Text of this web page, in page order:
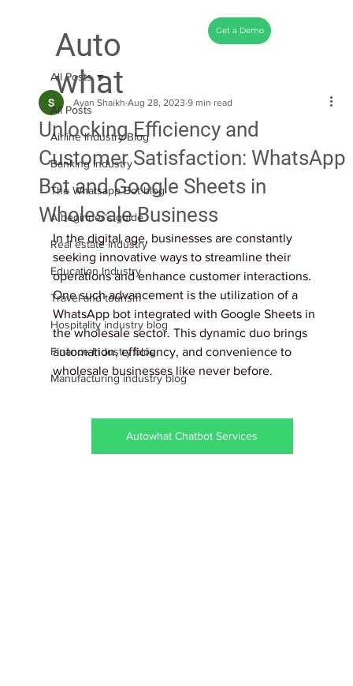
Get a Demo
Auto
what
All Posts
Airline Industry Blog
Banking Industry
The Whatsapp Bot blog
A beginner's guide
Real estate industry
Education Industry
Travel and tourism
Hospitality industry blog
Finance Industry blog
Manufacturing industry blog
All Posts
Unlocking Efficiency and
Customer Satisfaction: WhatsApp
Bot and Google Sheets in
Wholesale Business
Ayan Shaikh Aug 28, 2023 9 min read
In the digital age, businesses are constantly
seeking innovative ways to streamline their
operations and enhance customer interactions.
One such advancement is the utilization of a
WhatsApp bot integrated with Google Sheets in
the wholesale sector. This dynamic duo brings
automation, efficiency, and convenience to
wholesale businesses like never before.
Autowhat Chatbot Services